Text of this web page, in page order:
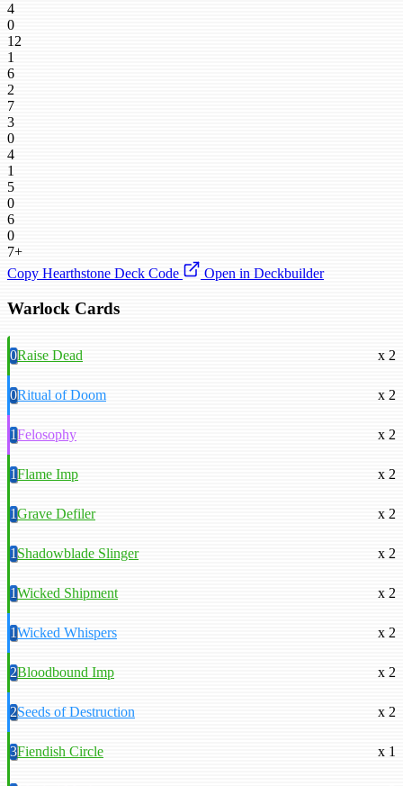
4
0
12
1
6
2
7
3
0
4
1
5
0
6
0
7+
Copy Hearthstone Deck Code
Open in Deckbuilder
Warlock Cards
0Raise Dead x 2
0Ritual of Doom x 2
1Felosophy x 2
1Flame Imp x 2
1Grave Defiler x 2
1Shadowblade Slinger x 2
1Wicked Shipment x 2
1Wicked Whispers x 2
2Bloodbound Imp x 2
2Seeds of Destruction x 2
3Fiendish Circle x 1